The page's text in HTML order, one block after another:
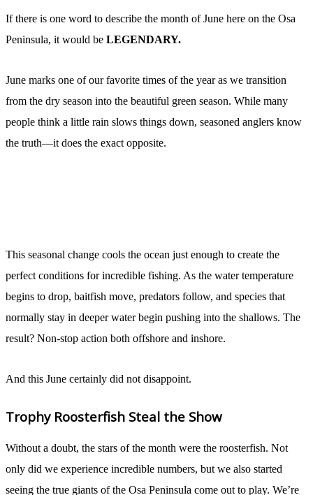
If there is one word to describe the month of June here on the Osa
Peninsula, it would be LEGENDARY.
June marks one of our favorite times of the year as we transition
from the dry season into the beautiful green season. While many
people think a little rain slows things down, seasoned anglers know
the truth—it does the exact opposite.
This seasonal change cools the ocean just enough to create the
perfect conditions for incredible fishing. As the water temperature
begins to drop, baitfish move, predators follow, and species that
normally stay in deeper water begin pushing into the shallows. The
result? Non-stop action both offshore and inshore.
And this June certainly did not disappoint.
Trophy Roosterfish Steal the Show
Without a doubt, the stars of the month were the roosterfish. Not
only did we experience incredible numbers, but we also started
seeing the true giants of the Osa Peninsula come out to play. We’re